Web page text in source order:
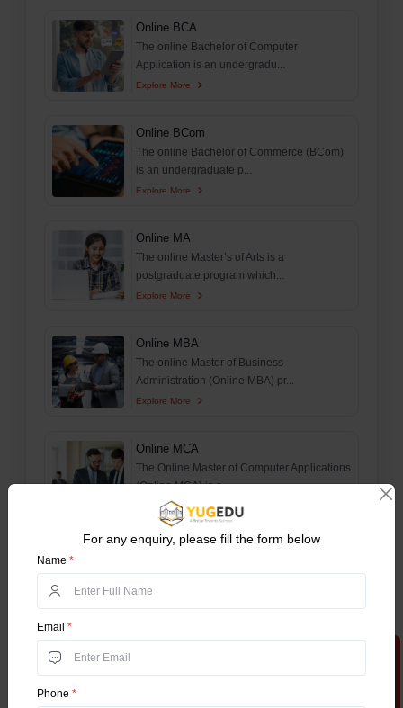
Online BCA
The online Bachelor of Computer
Application is an undergradu...
Explore More
Online BCom
The online Bachelor of Commerce (BCom)
is an undergraduate p...
Explore More
Online MA
The online Master’s of Arts is a
postgraduate program which...
Explore More
Online MBA
The online Master of Business
Administration (Online MBA) pr...
Explore More
Online MCA
The Online Master of Computer Applications
(Online MCA) is a...
Explore More
The online master of Commerce (MCom) is
a postgraduate progr...
Explore More
The Online BTech Work Integrated Learning
For any enquiry, please fill the form below
Name *
Email *
Phone *